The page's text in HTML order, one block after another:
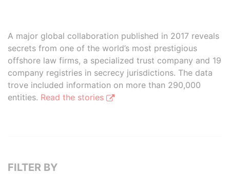
A major global collaboration published in 2017 reveals
secrets from one of the world’s most prestigious
offshore law firms, a specialized trust company and 19
company registries in secrecy jurisdictions. The data
trove included information on more than 290,000
entities. Read the stories
FILTER BY